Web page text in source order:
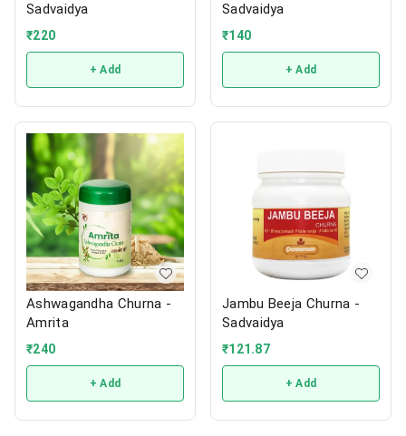
Sadvaidya
₹220
+ Add
Sadvaidya
₹140
+ Add
Ashwagandha Churna -
Amrita
₹240
+ Add
Jambu Beeja Churna -
Sadvaidya
₹121.87
+ Add